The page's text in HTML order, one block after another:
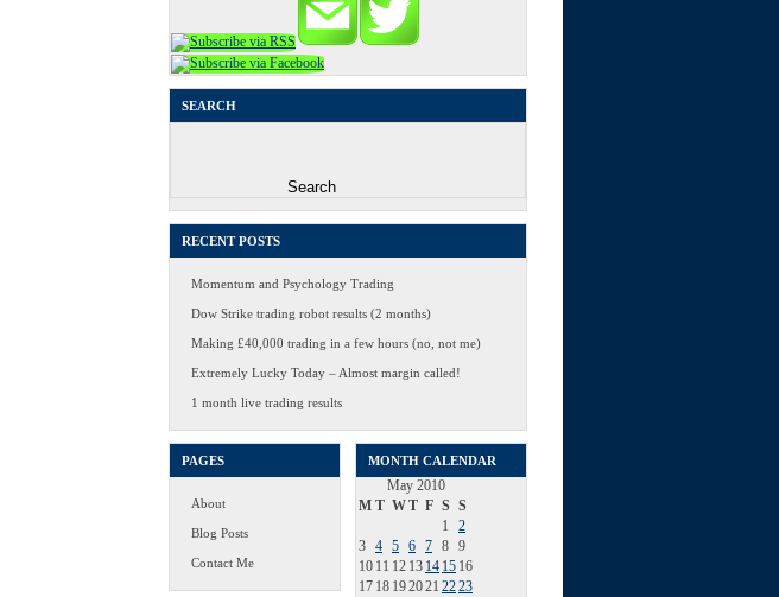
SEARCH
RECENT POSTS
Momentum and Psychology Trading
Dow Strike trading robot results (2 months)
Making £40,000 trading in a few hours (no, not me)
Extremely Lucky Today – Almost margin called!
1 month live trading results
PAGES
About
Blog Posts
Contact Me
MONTH CALENDAR
May 2010
M T WT F S S
1
2
3 4 5 6 7 8 9
10 11 12 13 14 15 16
17 18 192021 2223